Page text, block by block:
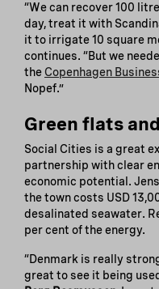
“We can recover 100
day, treat it with
it to irrigate 10 square
continues. “But we
theCopenhagen
Nopef.”
Green flats
Social Cities is a great
partnership with clear
economic potential.
the town costs USD
desalinated seawater.
per cent of the energy.
“Denmark is really
great to see it being